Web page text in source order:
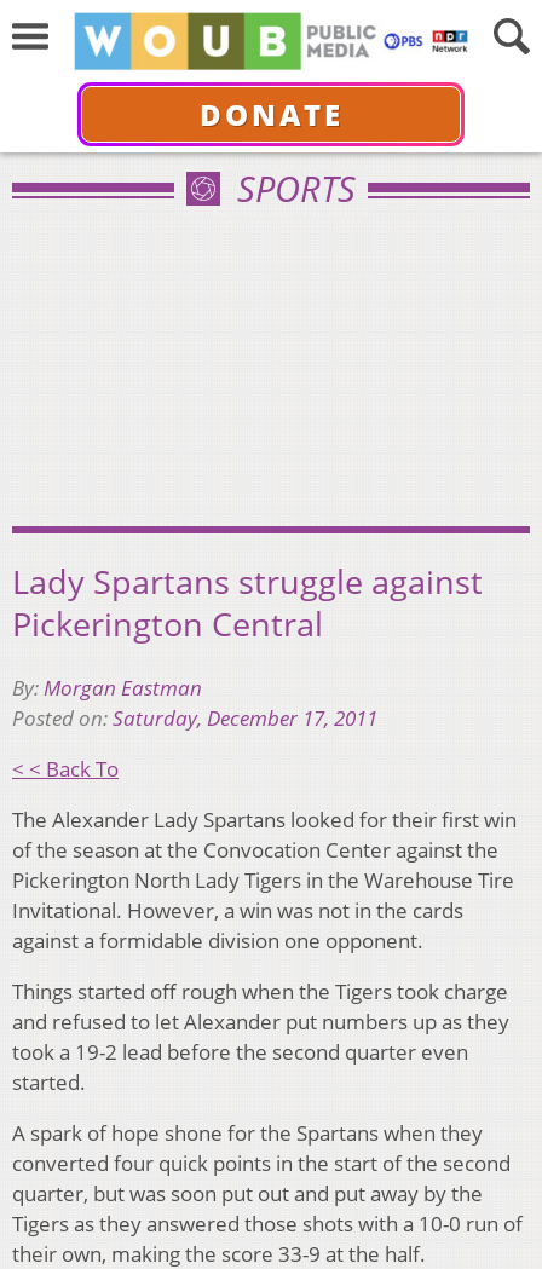
DONATE
SPORTS
Lady Spartans struggle against
Pickerington Central
By:Morgan Eastman
Posted on:Saturday, December 17, 2011
< < Back To
The Alexander Lady Spartans looked for their first win
of the season at the Convocation Center against the
Pickerington North Lady Tigers in the Warehouse Tire
Invitational. However, a win was not in the cards
against a formidable division one opponent.
Things started off rough when the Tigers took charge
and refused to let Alexander put numbers up as they
took a 19-2 lead before the second quarter even
started.
A spark of hope shone for the Spartans when they
converted four quick points in the start of the second
quarter, but was soon put out and put away by the
Tigers as they answered those shots with a 10-0 run of
their own, making the score 33-9 at the half.